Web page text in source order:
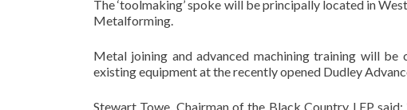
The ‘toolmaking’ spoke will be principally located in
Metalforming.
Metal joining and advanced machining training will
existing equipment at the recently opened Dudley
Stewart Towe, Chairman of the Black Country LEP